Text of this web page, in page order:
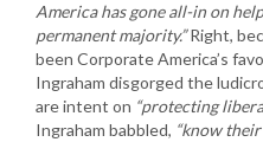
America has gone all-in on
permanent majority.”Right,
been Corporate America’s
Ingraham disgorged the
are intent on “protecting
Ingraham babbled, “know